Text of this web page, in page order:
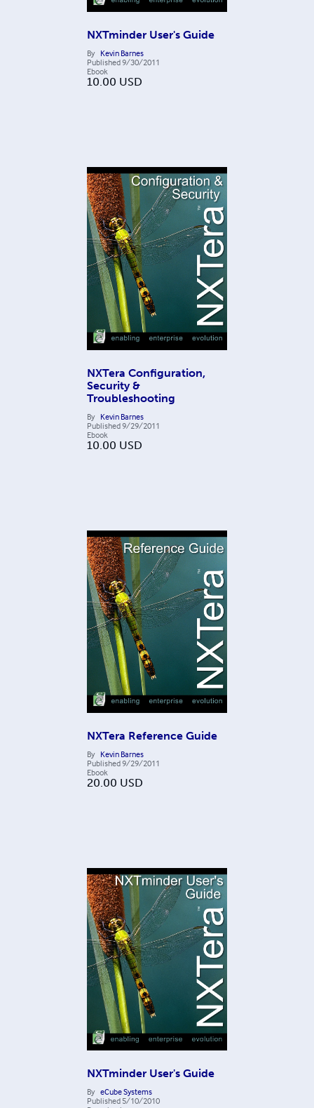
NXTminder User's Guide
By Kevin Barnes
Published9/30/2011
Ebook
10.00 USD
NXTera Configuration,
Security &
Troubleshooting
By Kevin Barnes
Published9/29/2011
Ebook
10.00 USD
NXTera Reference Guide
By Kevin Barnes
Published9/29/2011
Ebook
20.00 USD
NXTminder User's Guide
By eCube Systems
Published 5/10/2010